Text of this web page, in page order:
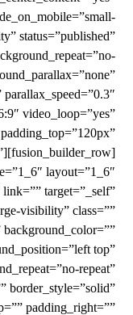
status=”published”
video_loop=”yes”
layout=”1_6″
target=”_self”
visibility” class=””
top”
repeat”
border_style=”solid”
padding_right=””